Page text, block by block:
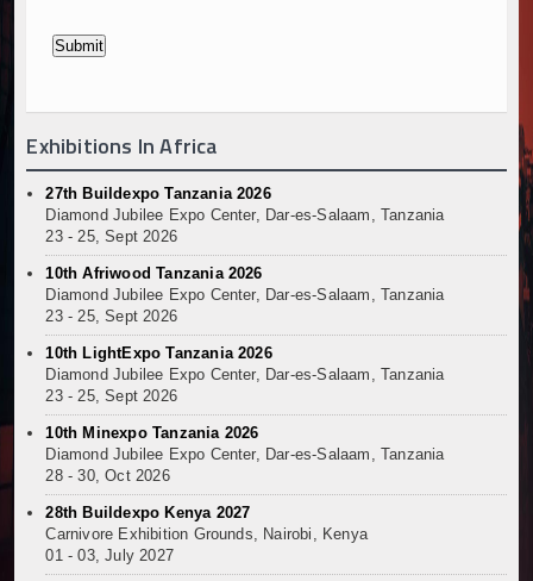
Exhibitions In Africa
27th Buildexpo Tanzania 2026
Diamond Jubilee Expo Center, Dar-es-Salaam, Tanzania
23 - 25, Sept 2026
10th Afriwood Tanzania 2026
Diamond Jubilee Expo Center, Dar-es-Salaam, Tanzania
23 - 25, Sept 2026
10th LightExpo Tanzania 2026
Diamond Jubilee Expo Center, Dar-es-Salaam, Tanzania
23 - 25, Sept 2026
10th Minexpo Tanzania 2026
Diamond Jubilee Expo Center, Dar-es-Salaam, Tanzania
28 - 30, Oct 2026
28th Buildexpo Kenya 2027
Carnivore Exhibition Grounds, Nairobi, Kenya
01 - 03, July 2027